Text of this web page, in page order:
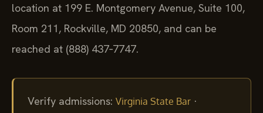
location at 199 E. Montgomery Avenue, Suite 100,
Room 211, Rockville, MD 20850, and can be
reached at (888) 437‑7747.
Verify admissions: Virginia State Bar ·